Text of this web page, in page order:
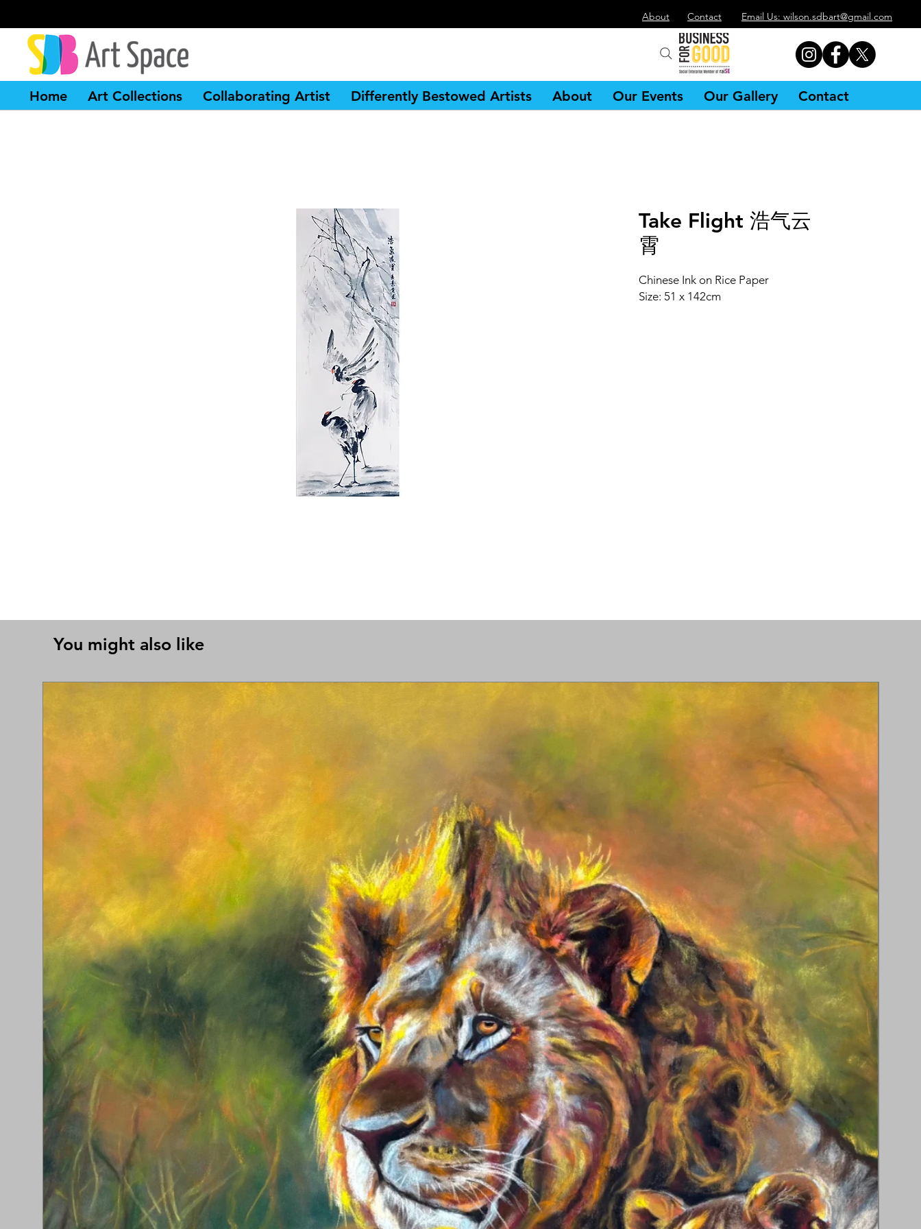
About Contact Email Us: wilson.sdbart@gmail.com
Home Art Collections Collaborating Artist Differently Bestowed Artists About Our Events Our Gallery Contact
Take Flight 浩气云
霄
Chinese Ink on Rice Paper
Size: 51 x 142cm
You might also like